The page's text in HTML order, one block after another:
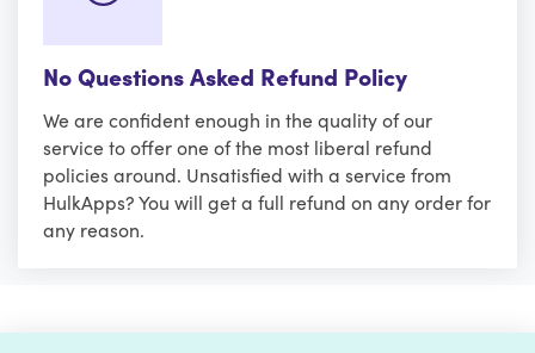
No Questions Asked Refund Policy
We are confident enough in the quality of our
service to offer one of the most liberal refund
policies around. Unsatisfied with a service from
HulkApps? You will get a full refund on any order for
any reason.